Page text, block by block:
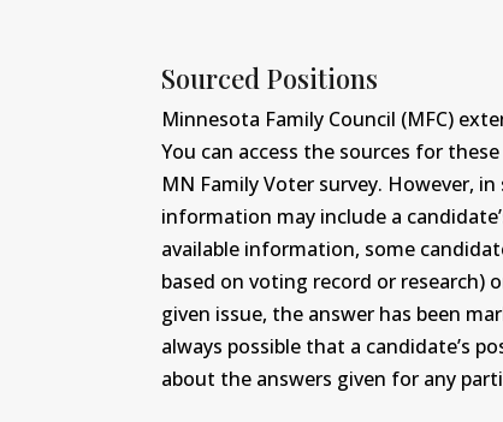
Sourced Positions
Minnesota Family Council (MFC)
You can access the sources for
MN Family Voter survey. However,
information may include a
available information, some
based on voting record or research)
given issue, the answer has been
always possible that a candidate’s
about the answers given for any